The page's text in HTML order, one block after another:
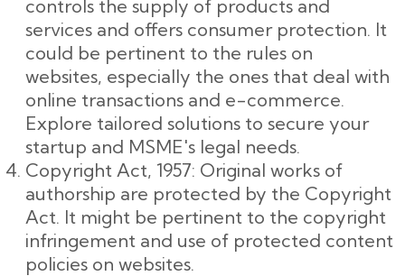
controls the supply of products and
services and offers consumer protection. It
could be pertinent to the rules on
websites, especially the ones that deal with
online transactions and e-commerce.
Explore tailored solutions to secure your
startup and MSME's legal needs.
Copyright Act, 1957: Original works of
authorship are protected by the Copyright
Act. It might be pertinent to the copyright
infringement and use of protected content
policies on websites.